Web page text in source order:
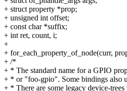
+ struct property *prop;
+ unsigned int offset;
+ const char *suffix;
+ int ret, count, i;
+
+ for_each_property_of_node(curr,
+ /*
+ * The standard name for a GPIO
+ * or "foo-gpio". Some bindings also
+ * There are some legacy device-